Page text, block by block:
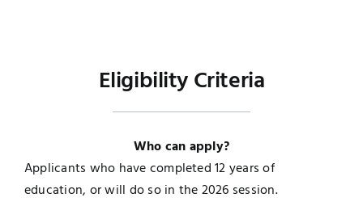
Eligibility Criteria
Who can apply?
Applicants who have completed 12 years of
education, or will do so in the 2026 session.